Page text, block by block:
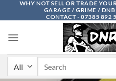
WHY NOT SELL OR TRADE
GARAGE / GRIME /
CONTACT - 07385 892